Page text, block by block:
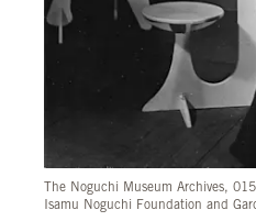
The Noguchi Museum Archives,
Isamu Noguchi Foundation and